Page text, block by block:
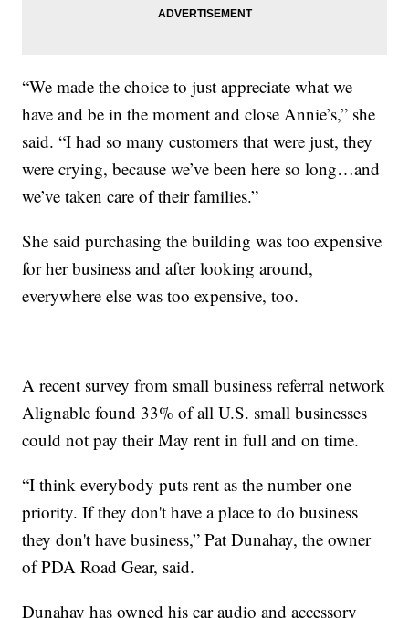
“We made the choice to just appreciate what we
have and be in the moment and close Annie’s,” she
said. “I had so many customers that were just, they
were crying, because we’ve been here so long…and
we’ve taken care of their families.”
She said purchasing the building was too expensive
for her business and after looking around,
everywhere else was too expensive, too.
A recent survey from small business referral network
Alignable found 33% of all U.S. small businesses
could not pay their May rent in full and on time.
“I think everybody puts rent as the number one
priority. If they don't have a place to do business
they don't have business,” Pat Dunahay, the owner
of PDA Road Gear, said.
Dunahay has owned his car audio and accessory